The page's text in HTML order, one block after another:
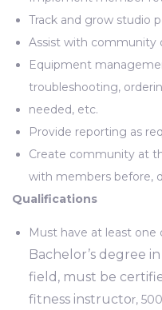
Track and grow studio
Assist with community
Equipment
troubleshooting,
needed, etc.
Provide reporting as
Create community at
with members before,
Qualifications
Must have at least
Bachelor’s degree
field, must be
fitness instructor,